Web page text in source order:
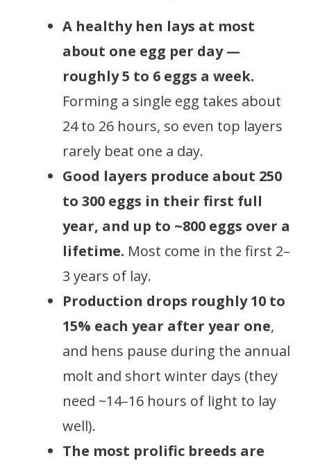
A healthy hen lays at most
about one egg per day —
roughly 5 to 6 eggs a week.
Forming a single egg takes about
24 to 26 hours, so even top layers
rarely beat one a day.
Good layers produce about 250
to 300 eggs in their first full
year, and up to ~800 eggs over a
lifetime. Most come in the first 2–
3 years of lay.
Production drops roughly 10 to
15% each year after year one,
and hens pause during the annual
molt and short winter days (they
need ~14–16 hours of light to lay
well).
The most prolific breeds are